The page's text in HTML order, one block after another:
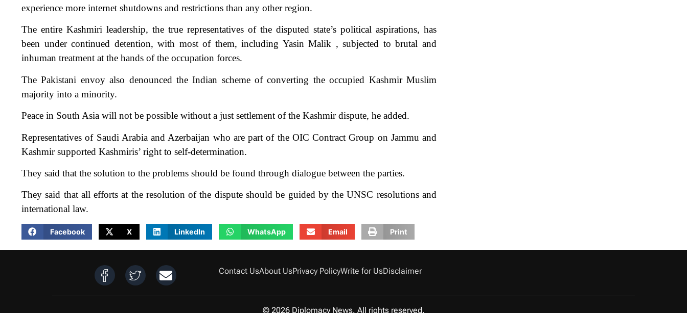
experience more internet shutdowns and restrictions than any other region.
The entire Kashmiri leadership, the true representatives of the disputed state’s political aspirations, has
been under continued detention, with most of them, including Yasin Malik , subjected to brutal and
inhuman treatment at the hands of the occupation forces.
The Pakistani envoy also denounced the Indian scheme of converting the occupied Kashmir Muslim
majority into a minority.
Peace in South Asia will not be possible without a just settlement of the Kashmir dispute, he added.
Representatives of Saudi Arabia and Azerbaijan who are part of the OIC Contract Group on Jammu and
Kashmir supported Kashmiris’ right to self-determination.
They said that the solution to the problems should be found through dialogue between the parties.
They said that all efforts at the resolution of the dispute should be guided by the UNSC resolutions and
international law.
Facebook X LinkedIn WhatsApp Email Print
Contact UsAbout UsPrivacy PolicyWrite for UsDisclaimer
© 2026 Diplomacy News. All rights reserved.